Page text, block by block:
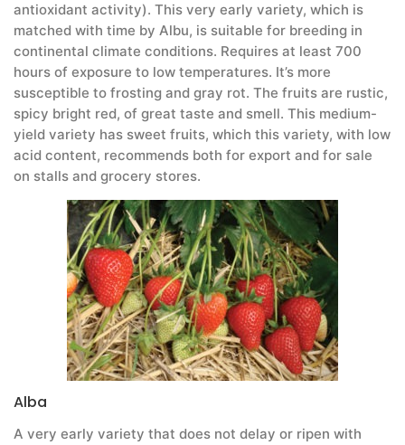
antioxidant activity). This very early variety, which is
matched with time by Albu, is suitable for breeding in
continental climate conditions. Requires at least 700
hours of exposure to low temperatures. It’s more
susceptible to frosting and gray rot. The fruits are rustic,
spicy bright red, of great taste and smell. This medium-
yield variety has sweet fruits, which this variety, with low
acid content, recommends both for export and for sale
on stalls and grocery stores.
Alba
A very early variety that does not delay or ripen with